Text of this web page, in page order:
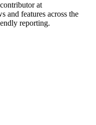
at
and features across the
reporting.